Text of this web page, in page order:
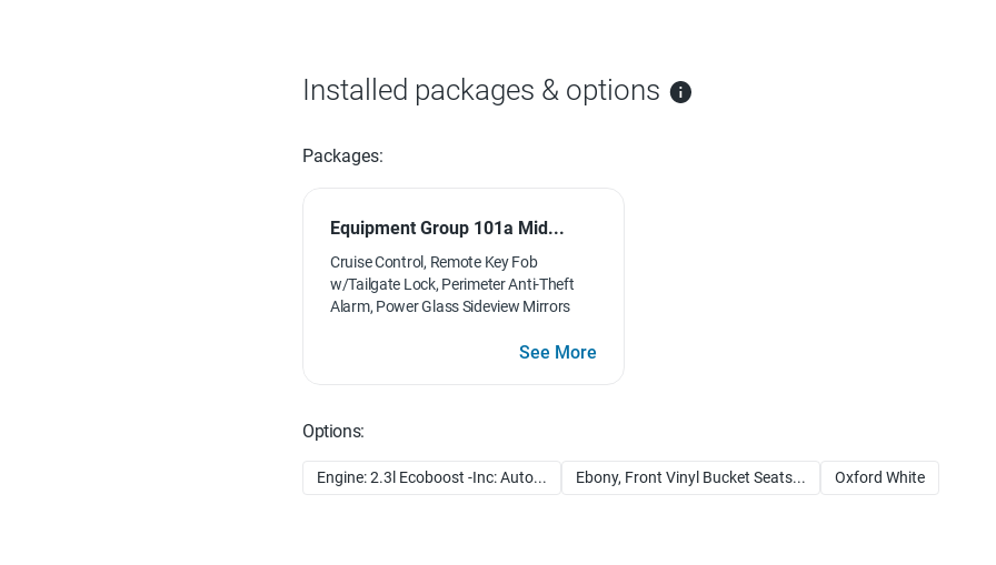
Installed packages & options
Packages:
Equipment Group 101a Mid...
Cruise Control, Remote Key Fob
w/Tailgate Lock, Perimeter Anti-Theft
Alarm, Power Glass Sideview Mirrors
See More
Options:
Engine: 2.3l Ecoboost -Inc: Auto... Ebony, Front Vinyl Bucket Seats... Oxford White